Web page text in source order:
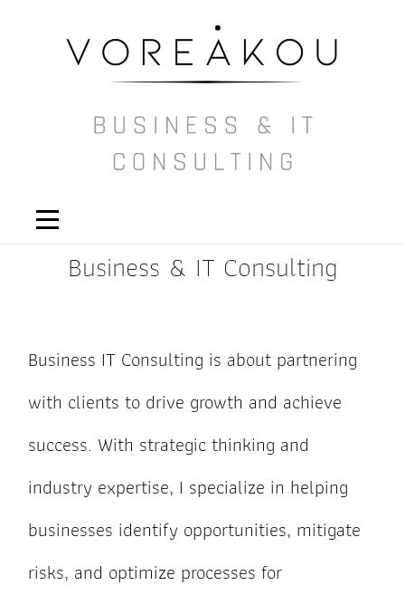
Business & IT Consulting
Business IT Consulting is about partnering
with clients to drive growth and achieve
success. With strategic thinking and
industry expertise, I specialize in helping
businesses identify opportunities, mitigate
risks, and optimize processes for